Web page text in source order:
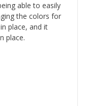
able to easily
the colors for
place, and it
place.